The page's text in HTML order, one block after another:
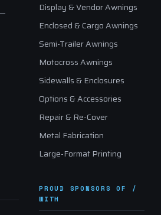
Display & Vendor Awnings
Enclosed & Cargo Awnings
Semi-Trailer Awnings
Motocross Awnings
Sidewalls & Enclosures
Options & Accessories
Repair & Re-Cover
Metal Fabrication
Large-Format Printing
PROUD SPONSORS OF /
WITH